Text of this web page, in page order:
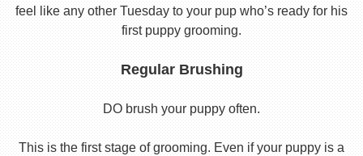
feel like any other Tuesday to your pup who’s ready for his
first puppy grooming.
Regular Brushing
DO brush your puppy often.
This is the first stage of grooming. Even if your puppy is a